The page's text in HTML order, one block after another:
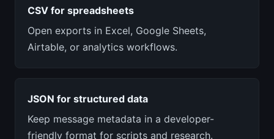
CSV for spreadsheets
Open exports in Excel, Google Sheets,
Airtable, or analytics workflows.
JSON for structured data
Keep message metadata in a developer-
friendly format for scripts and research.